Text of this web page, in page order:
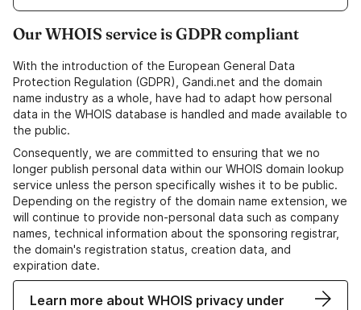
Our WHOIS service is GDPR compliant
With the introduction of the European General Data
Protection Regulation (GDPR), Gandi.net and the domain
name industry as a whole, have had to adapt how personal
data in the WHOIS database is handled and made available to
the public.
Consequently, we are committed to ensuring that we no
longer publish personal data within our WHOIS domain lookup
service unless the person specifically wishes it to be public.
Depending on the registry of the domain name extension, we
will continue to provide non-personal data such as company
names, technical information about the sponsoring registrar,
the domain's registration status, creation data, and
expiration date.
Learn more about WHOIS privacy under